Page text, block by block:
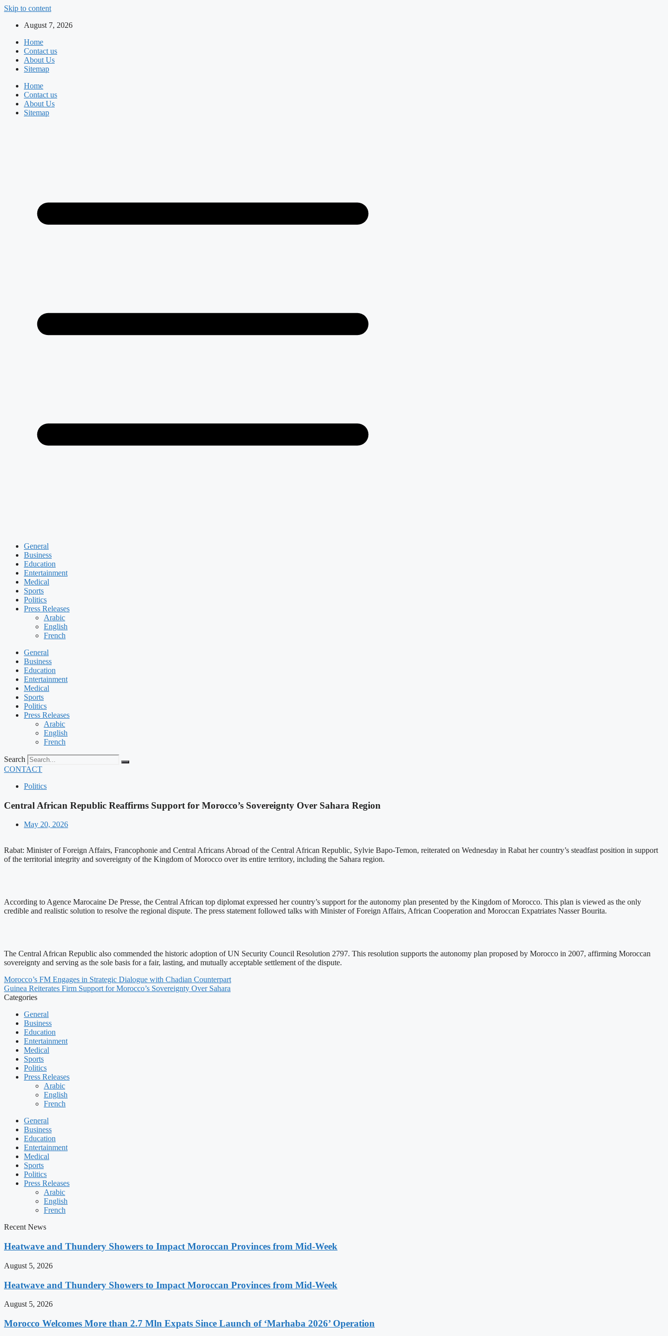
Skip to content
August 7, 2026
Home
Contact us
About Us
Sitemap
Home
Contact us
About Us
Sitemap
General
Business
Education
Entertainment
Medical
Sports
Politics
Press Releases
Arabic
English
French
General
Business
Education
Entertainment
Medical
Sports
Politics
Press Releases
Arabic
English
French
Search
CONTACT
Politics
Central African Republic Reaffirms Support for Morocco’s Sovereignty Over Sahara Region
May 20, 2026
Rabat: Minister of Foreign Affairs, Francophonie and Central Africans Abroad of the Central African Republic, Sylvie Bapo-Temon, reiterated on Wednesday in Rabat her country’s steadfast position in support
of the territorial integrity and sovereignty of the Kingdom of Morocco over its entire territory, including the Sahara region.
According to Agence Marocaine De Presse, the Central African top diplomat expressed her country’s support for the autonomy plan presented by the Kingdom of Morocco. This plan is viewed as the only
credible and realistic solution to resolve the regional dispute. The press statement followed talks with Minister of Foreign Affairs, African Cooperation and Moroccan Expatriates Nasser Bourita.
The Central African Republic also commended the historic adoption of UN Security Council Resolution 2797. This resolution supports the autonomy plan proposed by Morocco in 2007, affirming Moroccan
sovereignty and serving as the sole basis for a fair, lasting, and mutually acceptable settlement of the dispute.
Morocco’s FM Engages in Strategic Dialogue with Chadian Counterpart
Guinea Reiterates Firm Support for Morocco’s Sovereignty Over Sahara
Categories
General
Business
Education
Entertainment
Medical
Sports
Politics
Press Releases
Arabic
English
French
General
Business
Education
Entertainment
Medical
Sports
Politics
Press Releases
Arabic
English
French
Recent News
Heatwave and Thundery Showers to Impact Moroccan Provinces from Mid-Week
August 5, 2026
Heatwave and Thundery Showers to Impact Moroccan Provinces from Mid-Week
August 5, 2026
Morocco Welcomes More than 2.7 Mln Expats Since Launch of ‘Marhaba 2026’ Operation